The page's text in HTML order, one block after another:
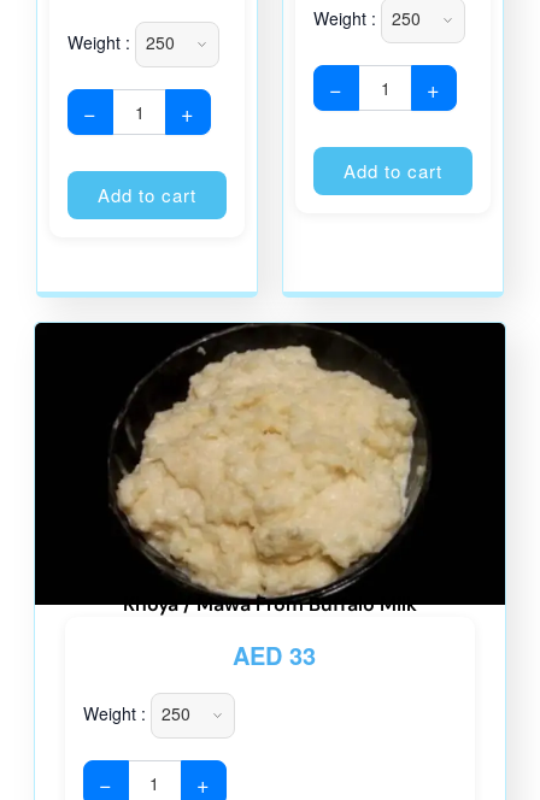
Weight :
− +
Add to cart
Weight :
− +
Add to cart
Khoya / Mawa From Buffalo Milk
AED 33
Weight :
− +